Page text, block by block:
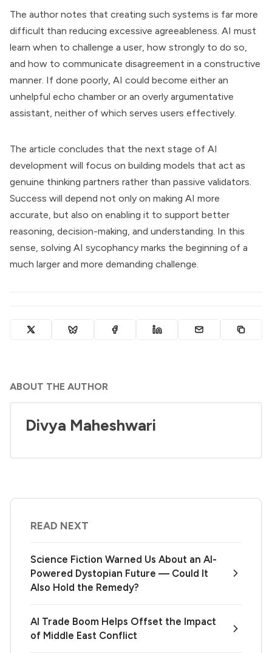
The author notes that creating such systems is far more
difficult than reducing excessive agreeableness. AI must
learn when to challenge a user, how strongly to do so,
and how to communicate disagreement in a constructive
manner. If done poorly, AI could become either an
unhelpful echo chamber or an overly argumentative
assistant, neither of which serves users effectively.
The article concludes that the next stage of AI
development will focus on building models that act as
genuine thinking partners rather than passive validators.
Success will depend not only on making AI more
accurate, but also on enabling it to support better
reasoning, decision-making, and understanding. In this
sense, solving AI sycophancy marks the beginning of a
much larger and more demanding challenge.
ABOUT THE AUTHOR
Divya Maheshwari
READ NEXT
Science Fiction Warned Us About an AI-
Powered Dystopian Future — Could It
Also Hold the Remedy?
AI Trade Boom Helps Offset the Impact
of Middle East Conflict